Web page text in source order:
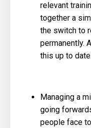
relevant
together a
the switch to
permanently.
this up to date.
Managing a
going
people face